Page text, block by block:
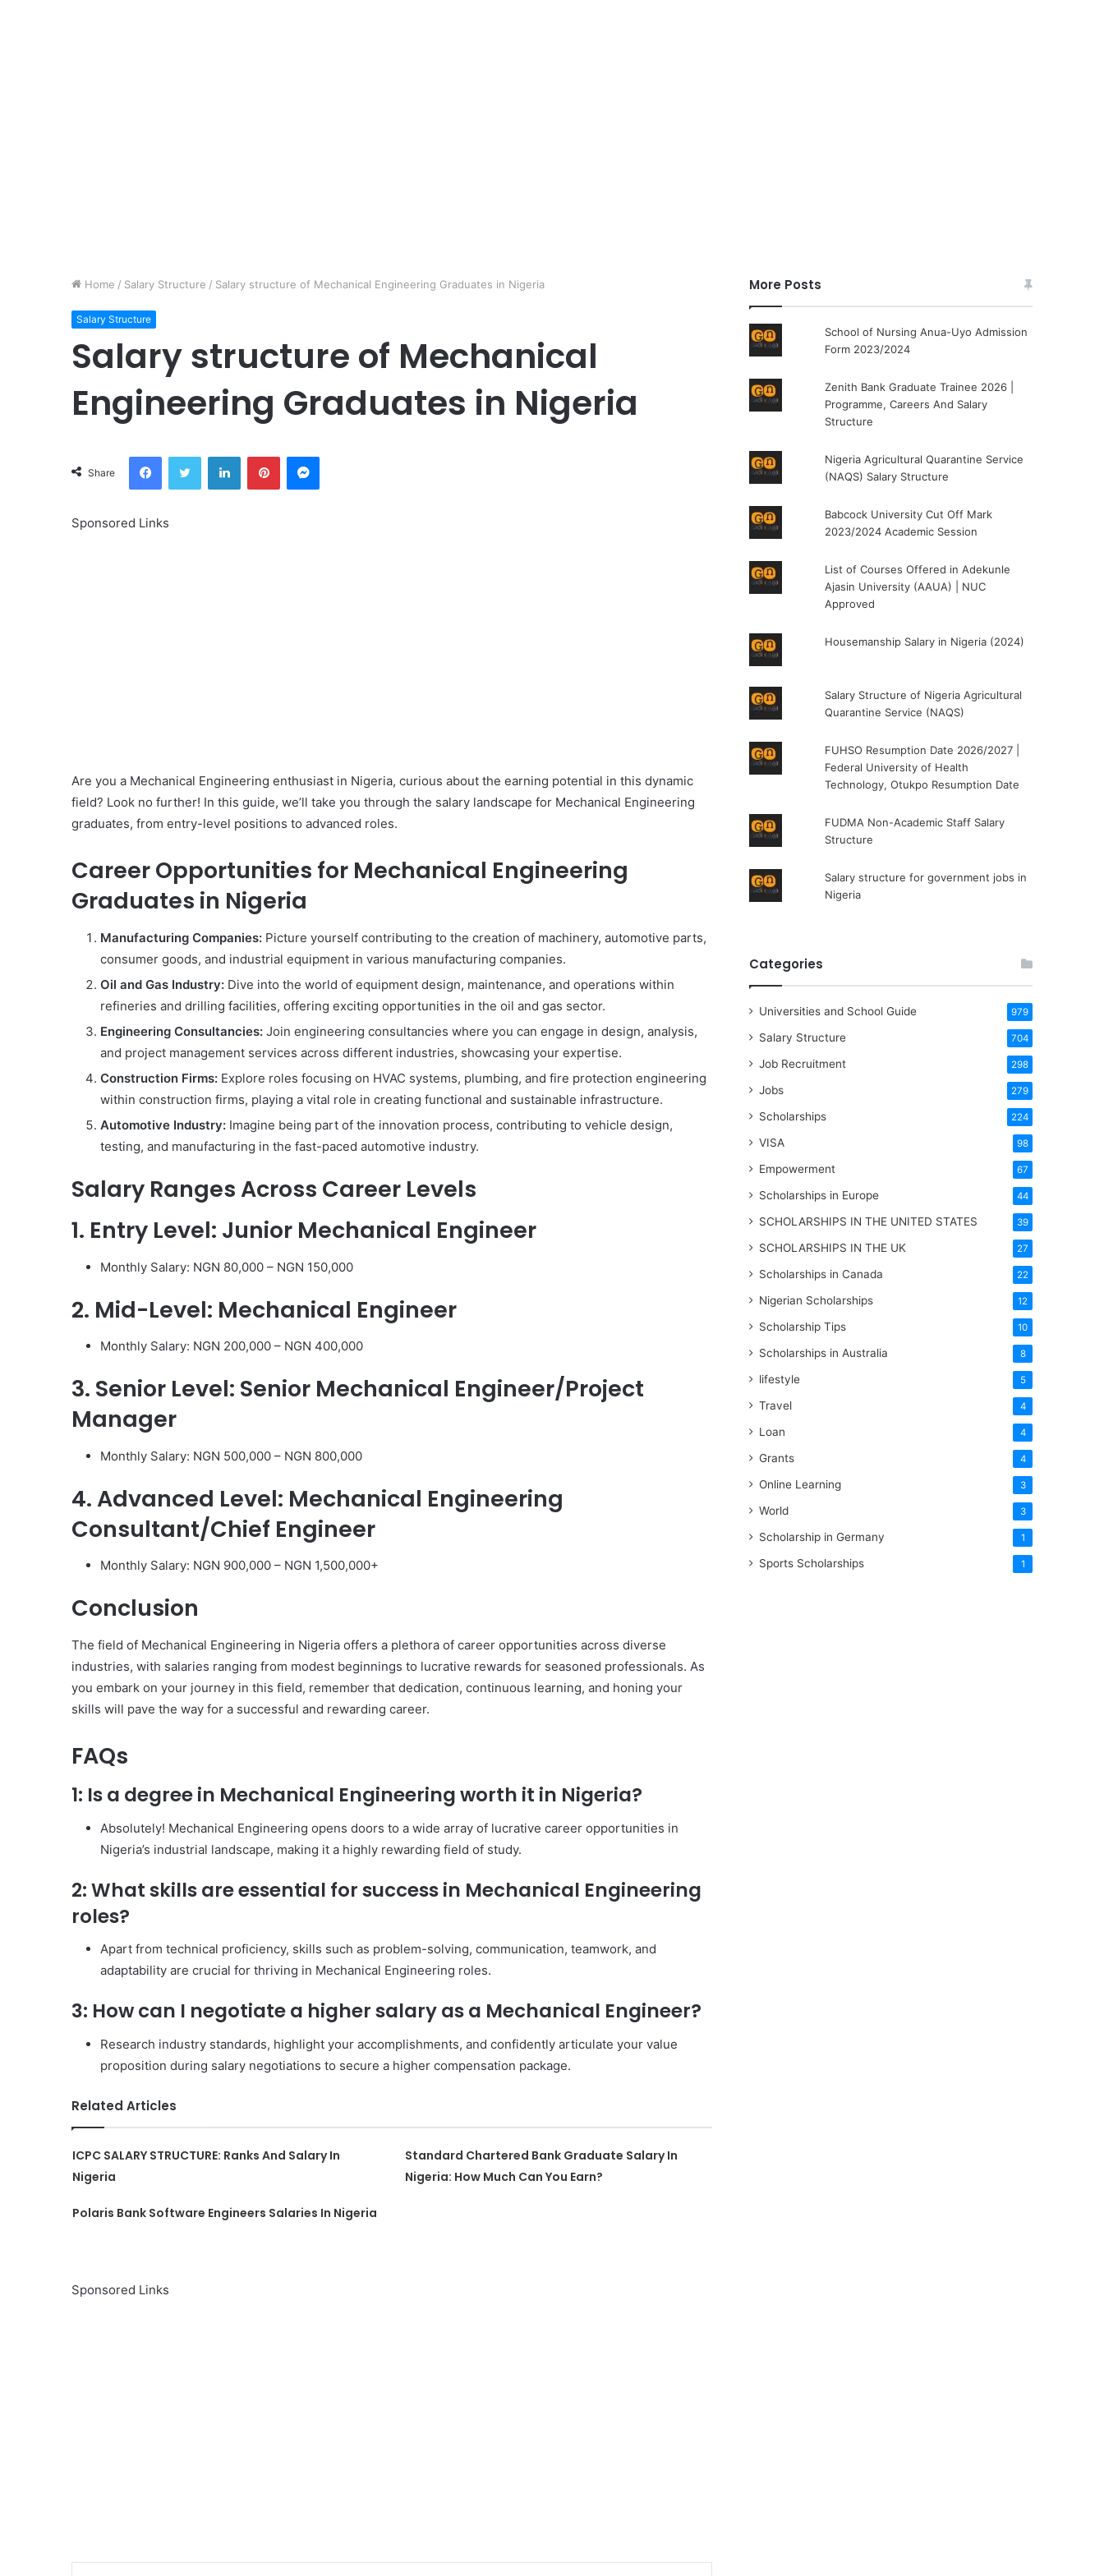
Home / Salary Structure / Salary structure of Mechanical Engineering Graduates in Nigeria
Salary Structure
Salary structure of Mechanical
Engineering Graduates in Nigeria
Share
FacebookTwitter LinkedInPinterestMessenger
Sponsored Links
Are you a Mechanical Engineering enthusiast in Nigeria, curious about the earning potential in this dynamic
field? Look no further! In this guide, we’ll take you through the salary landscape for Mechanical Engineering
graduates, from entry-level positions to advanced roles.
Career Opportunities for Mechanical Engineering
Graduates in Nigeria
Manufacturing Companies: Picture yourself contributing to the creation of machinery, automotive parts,
consumer goods, and industrial equipment in various manufacturing companies.
Oil and Gas Industry: Dive into the world of equipment design, maintenance, and operations within
refineries and drilling facilities, offering exciting opportunities in the oil and gas sector.
Engineering Consultancies: Join engineering consultancies where you can engage in design, analysis,
and project management services across different industries, showcasing your expertise.
Construction Firms: Explore roles focusing on HVAC systems, plumbing, and fire protection engineering
within construction firms, playing a vital role in creating functional and sustainable infrastructure.
Automotive Industry: Imagine being part of the innovation process, contributing to vehicle design,
testing, and manufacturing in the fast-paced automotive industry.
Salary Ranges Across Career Levels
1. Entry Level: Junior Mechanical Engineer
Monthly Salary: NGN 80,000 – NGN 150,000
2. Mid-Level: Mechanical Engineer
Monthly Salary: NGN 200,000 – NGN 400,000
3. Senior Level: Senior Mechanical Engineer/Project
Manager
Monthly Salary: NGN 500,000 – NGN 800,000
4. Advanced Level: Mechanical Engineering
Consultant/Chief Engineer
Monthly Salary: NGN 900,000 – NGN 1,500,000+
Conclusion
The field of Mechanical Engineering in Nigeria offers a plethora of career opportunities across diverse
industries, with salaries ranging from modest beginnings to lucrative rewards for seasoned professionals. As
you embark on your journey in this field, remember that dedication, continuous learning, and honing your
skills will pave the way for a successful and rewarding career.
FAQs
1: Is a degree in Mechanical Engineering worth it in Nigeria?
Absolutely! Mechanical Engineering opens doors to a wide array of lucrative career opportunities in
Nigeria’s industrial landscape, making it a highly rewarding field of study.
2: What skills are essential for success in Mechanical Engineering
roles?
Apart from technical proficiency, skills such as problem-solving, communication, teamwork, and
adaptability are crucial for thriving in Mechanical Engineering roles.
3: How can I negotiate a higher salary as a Mechanical Engineer?
Research industry standards, highlight your accomplishments, and confidently articulate your value
proposition during salary negotiations to secure a higher compensation package.
Related Articles
ICPC SALARY STRUCTURE: Ranks And Salary In
Nigeria
Standard Chartered Bank Graduate Salary In
Nigeria: How Much Can You Earn?
Polaris Bank Software Engineers Salaries In Nigeria
Sponsored Links
More Posts
School of Nursing Anua-Uyo Admission
Form 2023/2024
Zenith Bank Graduate Trainee 2026 |
Programme, Careers And Salary
Structure
Nigeria Agricultural Quarantine Service
(NAQS) Salary Structure
Babcock University Cut Off Mark
2023/2024 Academic Session
List of Courses Offered in Adekunle
Ajasin University (AAUA) | NUC
Approved
Housemanship Salary in Nigeria (2024)
Salary Structure of Nigeria Agricultural
Quarantine Service (NAQS)
FUHSO Resumption Date 2026/2027 |
Federal University of Health
Technology, Otukpo Resumption Date
FUDMA Non-Academic Staff Salary
Structure
Salary structure for government jobs in
Nigeria
Categories
Universities and School Guide 979
Salary Structure 704
Job Recruitment 298
Jobs 279
Scholarships 224
VISA 98
Empowerment 67
Scholarships in Europe 44
SCHOLARSHIPS IN THE UNITED STATES 39
SCHOLARSHIPS IN THE UK 27
Scholarships in Canada 22
Nigerian Scholarships 12
Scholarship Tips 10
Scholarships in Australia 8
lifestyle 5
Travel 4
Loan 4
Grants 4
Online Learning 3
World 3
Scholarship in Germany 1
Sports Scholarships 1